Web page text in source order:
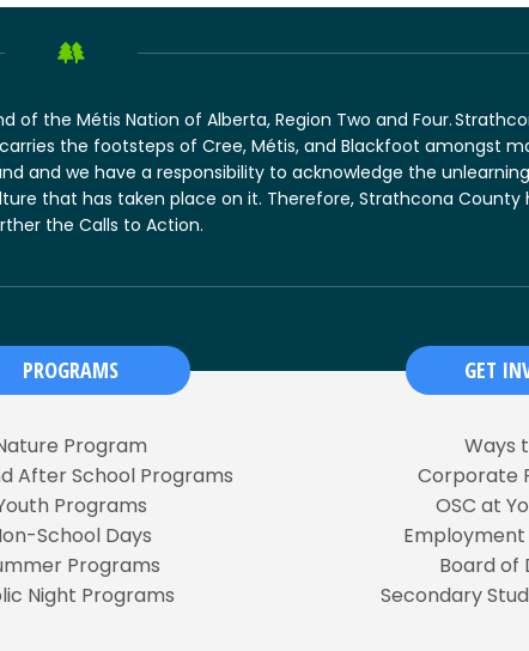
the Métis Nation of Alberta, Region Two and Four.
the footsteps of Cree, Métis, and Blackfoot amongst
and we have a responsibility to acknowledge the
that has taken place on it. Therefore, Strathcona County
the Calls to Action.
PROGRAMS
Program
After School Programs
Programs
School Days
Programs
Night Programs
GET
Ways
Corporate
OSC at
Board of
Secondary